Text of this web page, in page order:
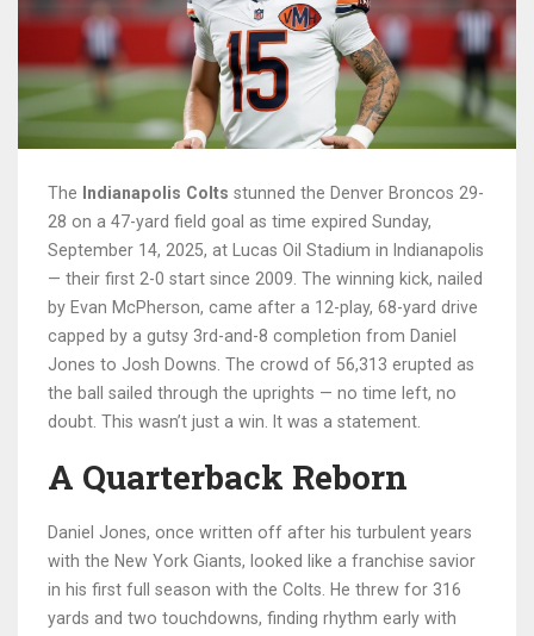
The Indianapolis Colts stunned the Denver Broncos 29-
28 on a 47-yard field goal as time expired Sunday,
September 14, 2025, at
Lucas Oil Stadium in Indianapolis
— their first 2-0 start since 2009. The winning kick, nailed
by Evan McPherson, came after a 12-play, 68-yard drive
capped by a gutsy 3rd-and-8 completion from Daniel
Jones to Josh Downs . The crowd of 56,313 erupted as
the ball sailed through the uprights — no time left, no
doubt. This wasn’t just a win. It was a statement.
A Quarterback Reborn
Daniel Jones, once written off after his turbulent years
with the New York Giants, looked like a franchise savior
in his first full season with the Colts. He threw for 316
yards and two touchdowns, finding rhythm early with